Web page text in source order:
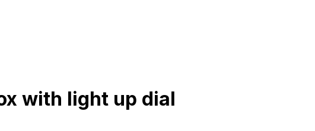
with light up dial